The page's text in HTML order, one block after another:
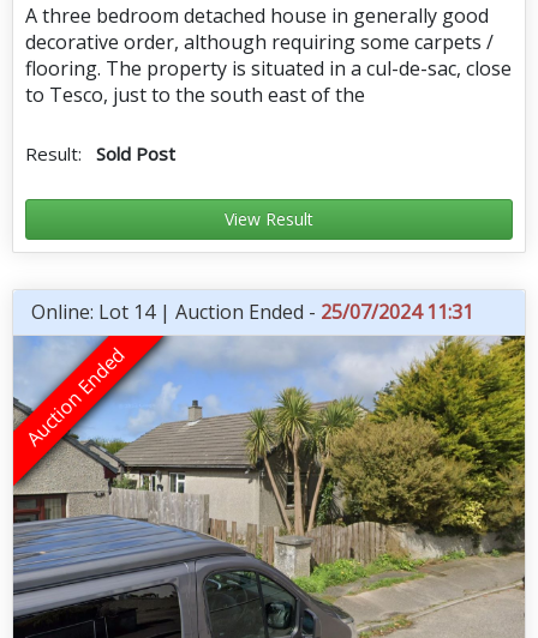
A three bedroom detached house in generally good
decorative order, although requiring some carpets /
flooring. The property is situated in a cul-de-sac, close
to Tesco, just to the south east of the
Result: Sold Post
View Result
Online: Lot 14 | Auction Ended - 25/07/2024 11:31